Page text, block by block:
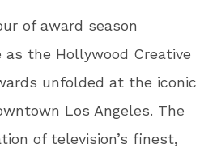
of award season
the Hollywood Creative
unfolded at the iconic
Los Angeles. The
of television’s finest,